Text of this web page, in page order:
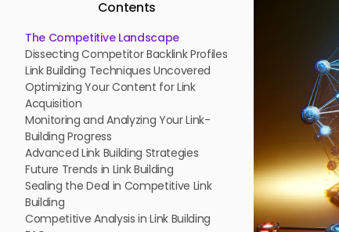
Contents
The Competitive Landscape
Dissecting Competitor Backlink Profiles
Link Building Techniques Uncovered
Optimizing Your Content for Link
Acquisition
Monitoring and Analyzing Your Link-
Building Progress
Advanced Link Building Strategies
Future Trends in Link Building
Sealing the Deal in Competitive Link
Building
Competitive Analysis in Link Building